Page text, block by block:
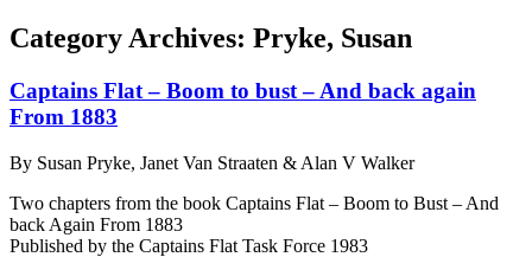
Category Archives: Pryke, Susan
Captains Flat – Boom to bust – And back again
From 1883
By Susan Pryke, Janet Van Straaten & Alan V Walker
Two chapters from the book Captains Flat – Boom to Bust – And
back Again From 1883
Published by the Captains Flat Task Force 1983